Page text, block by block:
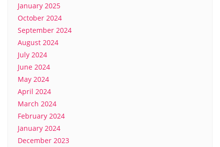
January 2025
October 2024
September 2024
August 2024
July 2024
June 2024
May 2024
April 2024
March 2024
February 2024
January 2024
December 2023